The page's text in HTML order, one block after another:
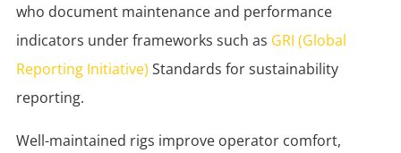
who document maintenance and performance
indicators under frameworks such as GRI (Global
Reporting Initiative) Standards for sustainability
reporting.
Well-maintained rigs improve operator comfort,